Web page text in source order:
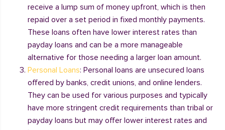
receive a lump sum of money upfront, which is then
repaid over a set period in fixed monthly payments.
These loans often have lower interest rates than
payday loans and can be a more manageable
alternative for those needing a larger loan amount.
Personal Loans: Personal loans are unsecured loans
offered by banks, credit unions, and online lenders.
They can be used for various purposes and typically
have more stringent credit requirements than tribal or
payday loans but may offer lower interest rates and